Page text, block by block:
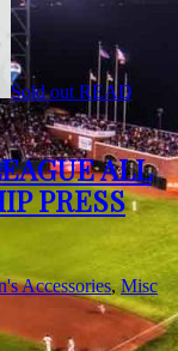
Sold out READ
ALL
PRESS
Accessories,Misc